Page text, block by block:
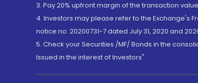
3. Pay 20% upfront margin of the transaction
4. Investors may please refer to the Exchange's
notice no. 20200731-7 dated July 31, 2020 and
5. Check your Securities /MF/ Bonds in the
Issued in the interest of Investors"